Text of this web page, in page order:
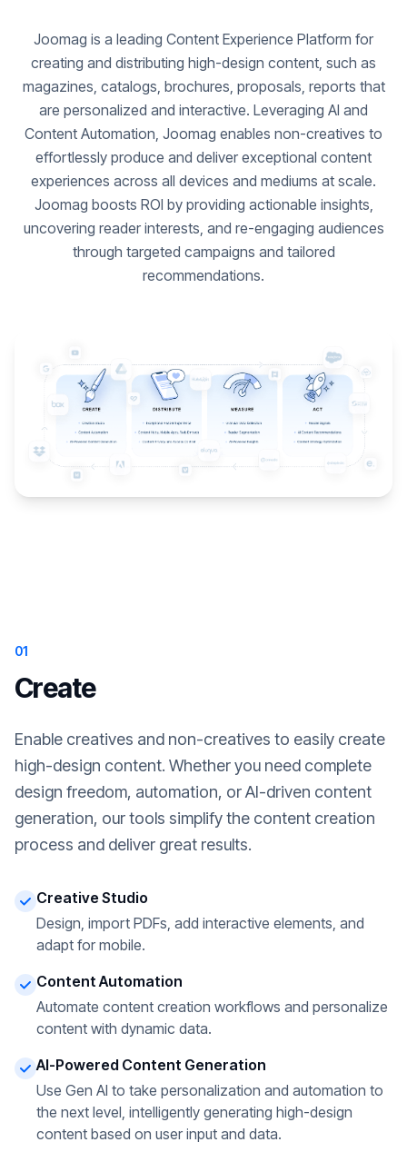
Joomag is a leading Content Experience Platform for
creating and distributing high-design content, such as
magazines, catalogs, brochures, proposals, reports that
are personalized and interactive. Leveraging AI and
Content Automation, Joomag enables non-creatives to
effortlessly produce and deliver exceptional content
experiences across all devices and mediums at scale.
Joomag boosts ROI by providing actionable insights,
uncovering reader interests, and re-engaging audiences
through targeted campaigns and tailored
recommendations.
01
Create
Enable creatives and non-creatives to easily create
high-design content. Whether you need complete
design freedom, automation, or AI-driven content
generation, our tools simplify the content creation
process and deliver great results.
Creative Studio
Design, import PDFs, add interactive elements, and
adapt for mobile.
Content Automation
Automate content creation workflows and personalize
content with dynamic data.
AI-Powered Content Generation
Use Gen AI to take personalization and automation to
the next level, intelligently generating high-design
content based on user input and data.